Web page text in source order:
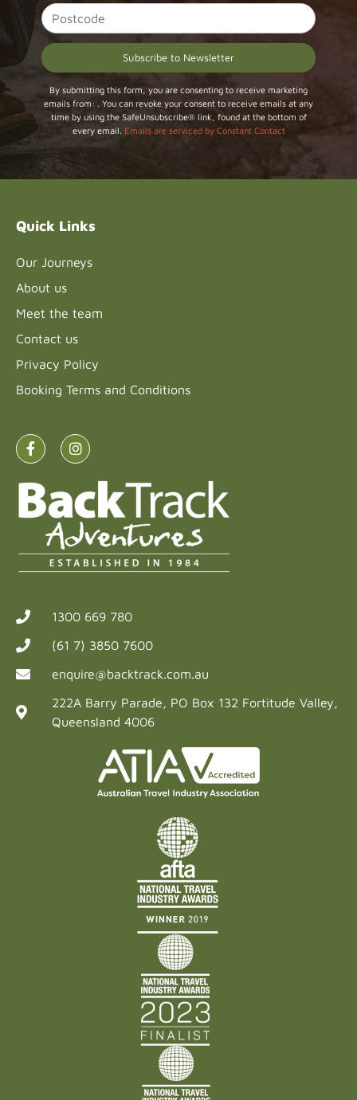
Constant
Contact
Use.
Please
leave
By submitting this form, you are consenting to receive marketing
emails from: . You can revoke your consent to receive emails at any
time by using the SafeUnsubscribe® link, found at the bottom of
every email. Emails are serviced by Constant Contact
Quick Links
Our Journeys
About us
Meet the team
Contact us
Privacy Policy
Booking Terms and Conditions
1300 669 780
(61 7) 3850 7600
enquire@backtrack.com.au
222A Barry Parade, PO Box 132 Fortitude Valley,
Queensland 4006